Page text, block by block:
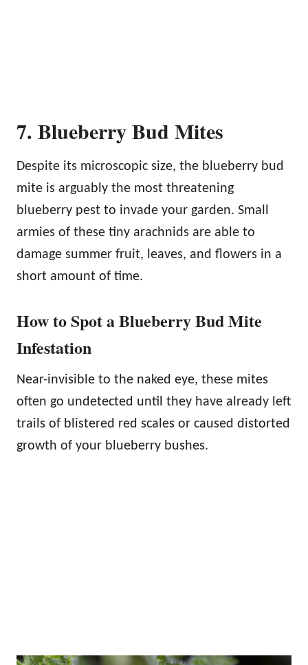
7. Blueberry Bud Mites
Despite its microscopic size, the blueberry bud
mite is arguably the most threatening
blueberry pest to invade your garden. Small
armies of these tiny arachnids are able to
damage summer fruit, leaves, and flowers in a
short amount of time.
How to Spot a Blueberry Bud Mite
Infestation
Near-invisible to the naked eye, these mites
often go undetected until they have already left
trails of blistered red scales or caused distorted
growth of your blueberry bushes.